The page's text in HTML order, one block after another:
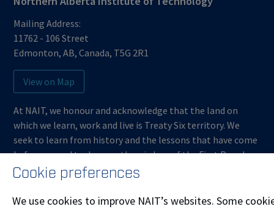
Mailing Address:
11762 - 106 Street
Edmonton,AB,Canada, T5G 2R1
View on Map
At NAIT, we honour and acknowledge that the land on
which we learn, work and live is Treaty Six territory. We
seek to learn from history and the lessons that have come
before us, and to draw on the wisdom of the First Peoples
in Canada. Only through learning can we move forward in
truth and reconciliation, and to a better future together.
Read more
Cookie preferences
We use cookies to improve NAIT’s websites. Some